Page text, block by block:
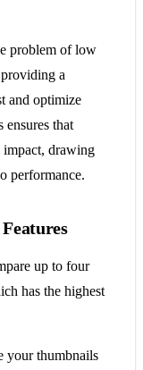
problem of low
a
and optimize
that
drawing
performance.
up to four
has the highest
your thumbnails